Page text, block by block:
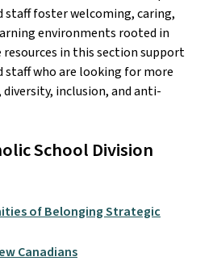
staff foster welcoming, caring,
environments rooted in
in this section support
staff who are looking for more
inclusion, and anti-
School Division
of Belonging Strategic
Canadians